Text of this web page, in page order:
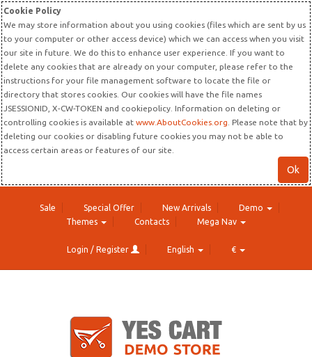
Cookie Policy
We may store information about you using cookies (files which are sent by us
to your computer or other access device) which we can access when you visit
our site in future. We do this to enhance user experience. If you want to
delete any cookies that are already on your computer, please refer to the
instructions for your file management software to locate the file or
directory that stores cookies. Our cookies will have the file names
JSESSIONID, X-CW-TOKEN and cookiepolicy. Information on deleting or
controlling cookies is available at www.AboutCookies.org . Please note that by
deleting our cookies or disabling future cookies you may not be able to
access certain areas or features of our site.
Ok
Sale Special Offer New Arrivals
Demo
Themes
Contacts Mega Nav
Login / Register English €